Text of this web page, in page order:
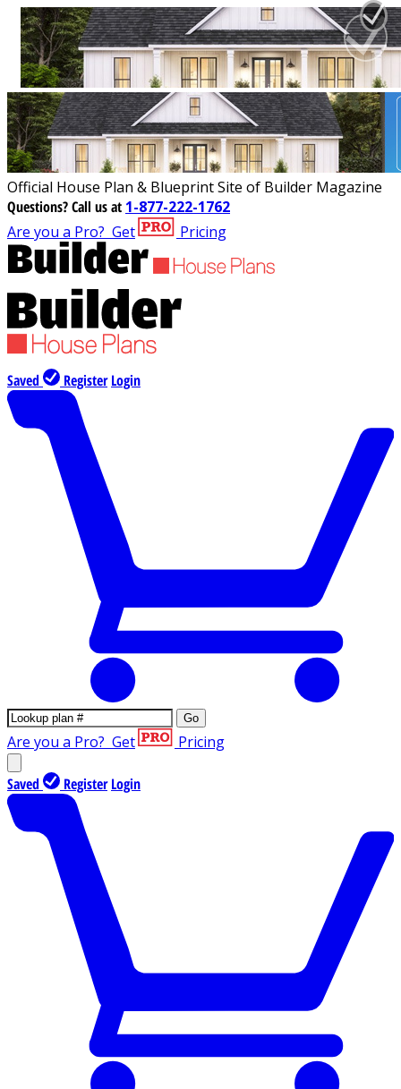
Official House Plan & Blueprint Site of Builder Magazine
Questions?Call us at 1-877-222-1762
Are you a Pro? Get Pricing
Saved Register Login
Go
Are you a Pro? Get Pricing
Saved Register Login